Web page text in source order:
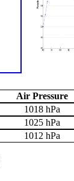
Air Pressure
1018 hPa
1025 hPa
1012 hPa